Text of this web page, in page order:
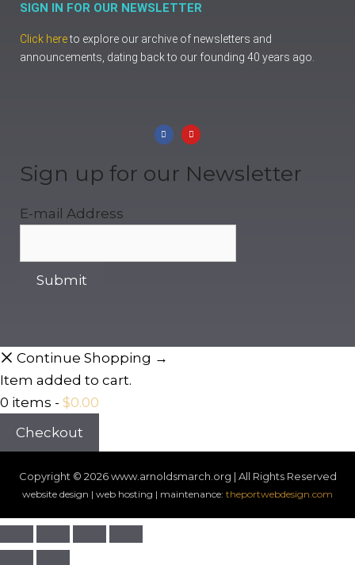
SIGN IN FOR OUR NEWSLETTER
Click hereto explore our archive of newsletters and
announcements, dating back to our founding 40 years ago.
Sign up for our Newsletter
E-mail Address
Continue Shopping →
Item added to cart.
0 items - $0.00
Checkout
Copyright © 2026www.arnoldsmarch.org | All Rights Reserved
website design | web hosting | maintenance: theportwebdesign.com